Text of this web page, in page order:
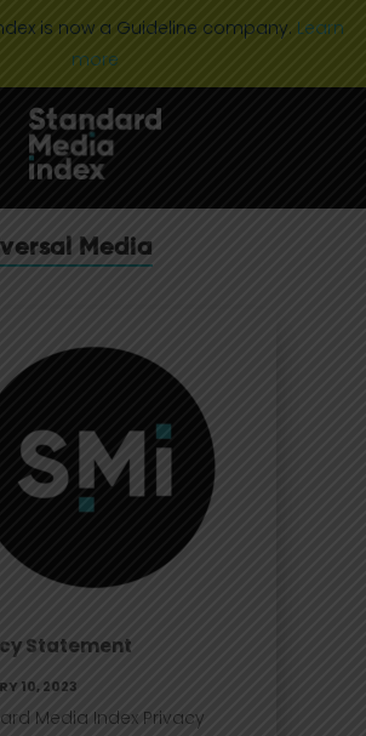
is now a Guideline company. Learn
more
Media
Statement
10, 2023
Media Index Privacy